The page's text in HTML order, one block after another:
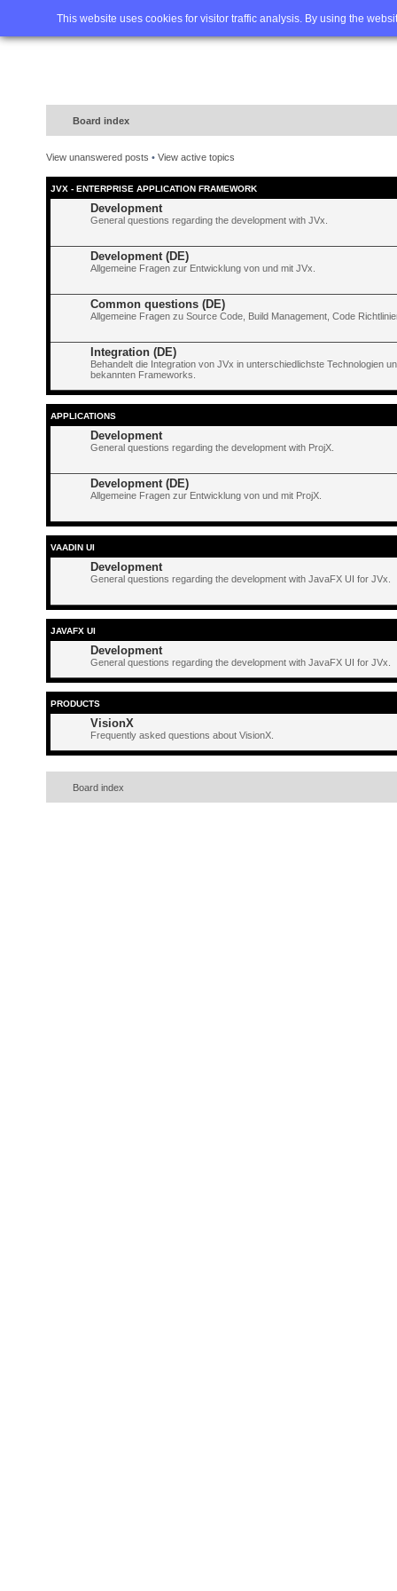
This website uses cookies for visitor traffic analysis. By using the
Home FAQ Advanced
Board index
View unanswered posts • View active topics
JVX - ENTERPRISE APPLICATION FRAMEWORK
Development
General questions regarding the development with JVx.
Development (DE)
Allgemeine Fragen zur Entwicklung von und mit JVx.
Common questions (DE)
Allgemeine Fragen zu Source Code, Build Management, Code
Integration (DE)
Behandelt die Integration von JVx in unterschiedlichste Technologien
bekannten Frameworks.
APPLICATIONS
Development
General questions regarding the development with ProjX.
Development (DE)
Allgemeine Fragen zur Entwicklung von und mit ProjX.
VAADIN UI
Development
General questions regarding the development with JavaFX UI for JVx.
JAVAFX UI
Development
General questions regarding the development with JavaFX UI for JVx.
PRODUCTS
VisionX
Frequently asked questions about VisionX.
Board index